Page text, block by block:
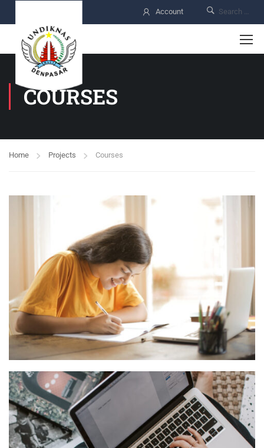
Account
COURSES
Home Projects Courses